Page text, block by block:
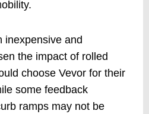
inexpensive and
the impact of rolled
choose Vevor for their
some feedback
ramps may not be